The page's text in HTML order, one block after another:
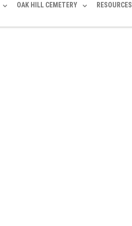
OAK HILL CEMETERY RESOURCES